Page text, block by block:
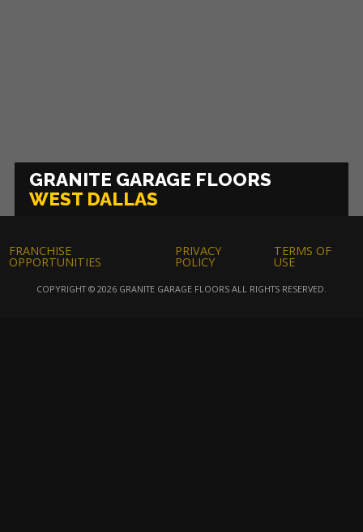
GRANITE GARAGE FLOORS
WEST DALLAS
FRANCHISE
OPPORTUNITIES
PRIVACY
POLICY
TERMS OF
USE
COPYRIGHT © 2026 GRANITE GARAGE FLOORS ALL RIGHTS RESERVED.